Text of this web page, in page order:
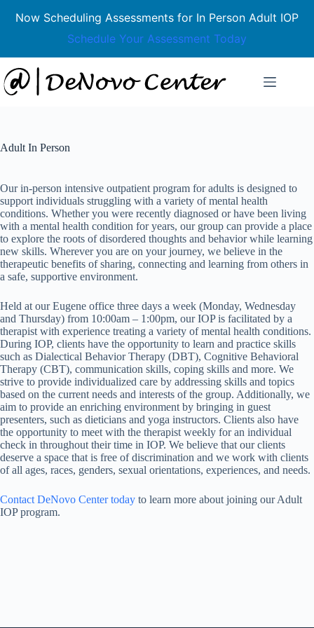
Now Scheduling Assessments for In Person Adult IOP
Schedule Your Assessment Today
to
content
Adult In Person
Our in-person intensive outpatient program for adults is designed to
support individuals struggling with a variety of mental health
conditions. Whether you were recently diagnosed or have been living
with a mental health condition for years, our group can provide a place
to explore the roots of disordered thoughts and behavior while learning
new skills. Wherever you are on your journey, we believe in the
therapeutic benefits of sharing, connecting and learning from others in
a safe, supportive environment.
Held at our Eugene office three days a week (Monday, Wednesday
and Thursday) from 10:00am – 1:00pm, our IOP is facilitated by a
therapist with experience treating a variety of mental health conditions.
During IOP, clients have the opportunity to learn and practice skills
such as Dialectical Behavior Therapy (DBT), Cognitive Behavioral
Therapy (CBT), communication skills, coping skills and more. We
strive to provide individualized care by addressing skills and topics
based on the current needs and interests of the group. Additionally, we
aim to provide an enriching environment by bringing in guest
presenters, such as dieticians and yoga instructors. Clients also have
the opportunity to meet with the therapist weekly for an individual
check in throughout their time in IOP. We believe that our clients
deserve a space that is free of discrimination and we work with clients
of all ages, races, genders, sexual orientations, experiences, and needs.
Contact DeNovo Center today to learn more about joining our Adult
IOP program.